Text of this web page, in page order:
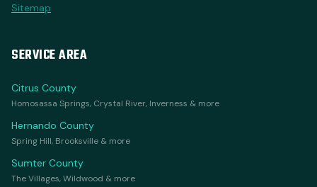
Sitemap
SERVICE AREA
Citrus County
Homosassa Springs, Crystal River, Inverness & more
Hernando County
Spring Hill, Brooksville & more
Sumter County
The Villages, Wildwood & more